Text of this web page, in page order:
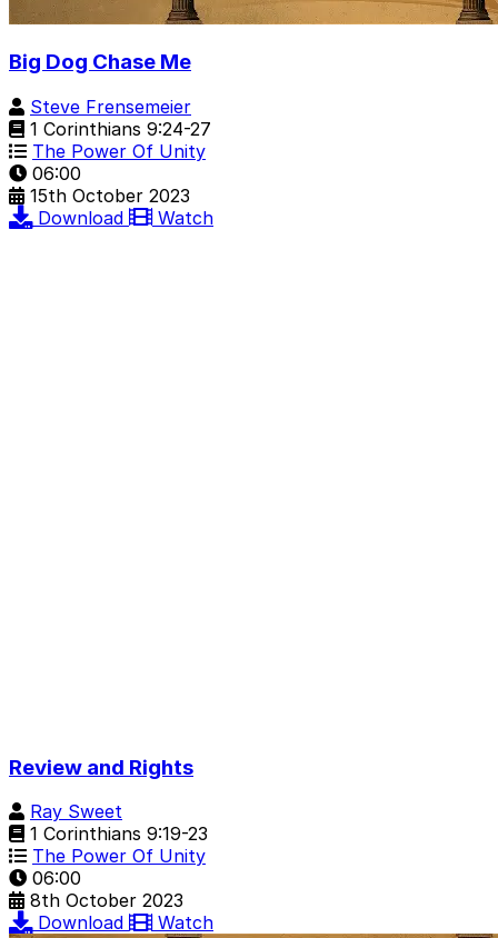
Big Dog Chase Me
Steve Frensemeier
1 Corinthians 9:24-27
The Power Of Unity
06:00
15th October 2023
Download
Watch
Review and Rights
Ray Sweet
1 Corinthians 9:19-23
The Power Of Unity
06:00
8th October 2023
Download
Watch